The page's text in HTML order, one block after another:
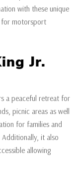
with these unique
for motorsport
Jr.
a peaceful retreat for
picnic areas as well
for families and
it also
allowing